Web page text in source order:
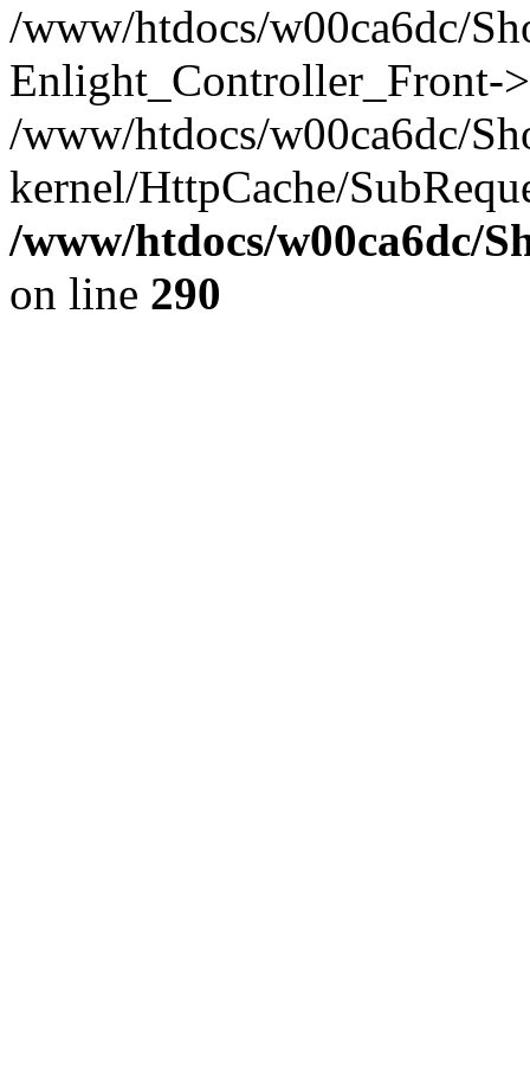
/www/htdocs/w00ca6dc/
Enlight_Controller_Front-
/www/htdocs/w00ca6dc/
kernel/HttpCache/
/www/htdocs/w00ca6dc/
on line 290